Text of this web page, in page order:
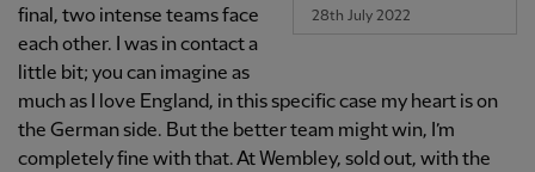
28th July 2022
final, two intense teams face
each other. I was in contact a
little bit; you can imagine as
much as I love England, in this specific case my heart is on
the German side. But the better team might win, I’m
completely fine with that. At Wembley, sold out, with the